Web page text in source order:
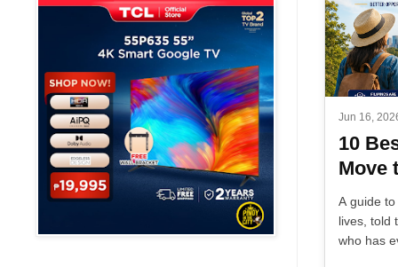
Jun 16,
10
Move
A guide
lives, told
who has